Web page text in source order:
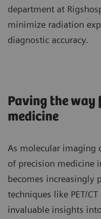
department at
minimize radiation
diagnostic accuracy.
Paving the way
medicine
As molecular imaging
of precision medicine
becomes increasingly
techniques like PET/
invaluable insights